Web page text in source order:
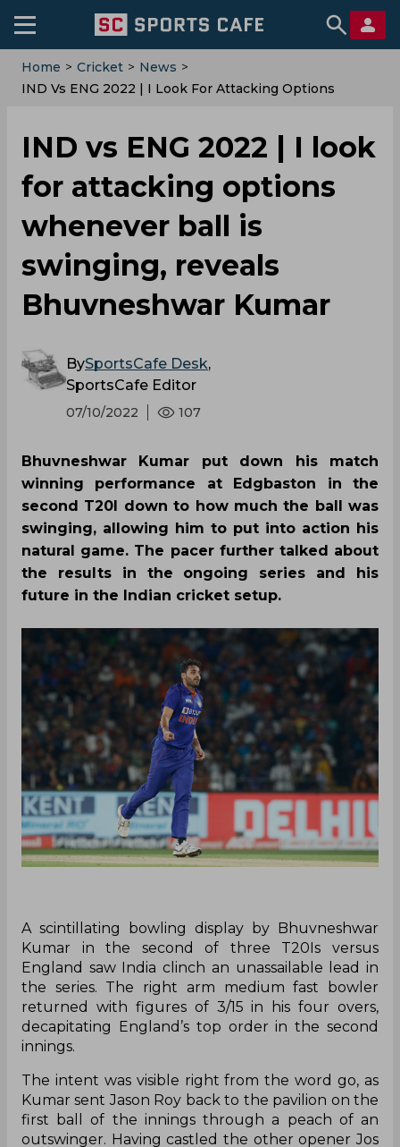
Home > Cricket > News >
IND Vs ENG 2022 | I Look For Attacking Options
IND vs ENG 2022 | I look
for attacking options
whenever ball is
swinging, reveals
Bhuvneshwar Kumar
BySportsCafe Desk,
SportsCafe Editor
07/10/2022 107
Bhuvneshwar Kumar put down his match
winning performance at Edgbaston in the
second T20I down to how much the ball was
swinging, allowing him to put into action his
natural game. The pacer further talked about
the results in the ongoing series and his
future in the Indian cricket setup.
A scintillating bowling display by Bhuvneshwar
Kumar in the second of three T20Is versus
England saw India clinch an unassailable lead in
the series. The right arm medium fast bowler
returned with figures of 3/15 in his four overs,
decapitating England’s top order in the second
innings.
The intent was visible right from the word go, as
Kumar sent Jason Roy back to the pavilion on the
first ball of the innings through a peach of an
outswinger. Having castled the other opener Jos